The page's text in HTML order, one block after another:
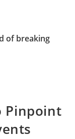
of breaking
Pinpoint